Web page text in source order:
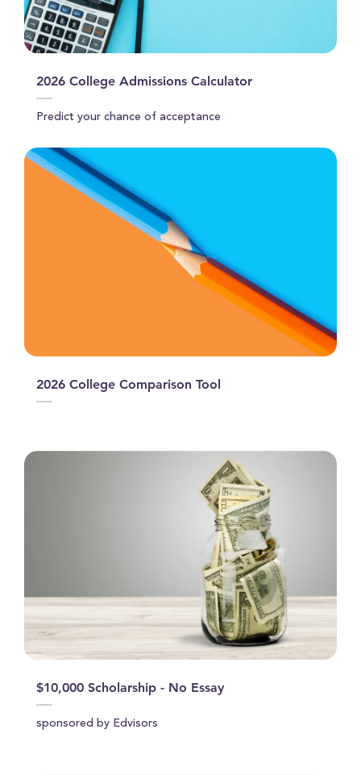
2026 College Admissions Calculator
Predict your chance of acceptance
2026 College Comparison Tool
$10,000 Scholarship - No Essay
sponsored by Edvisors